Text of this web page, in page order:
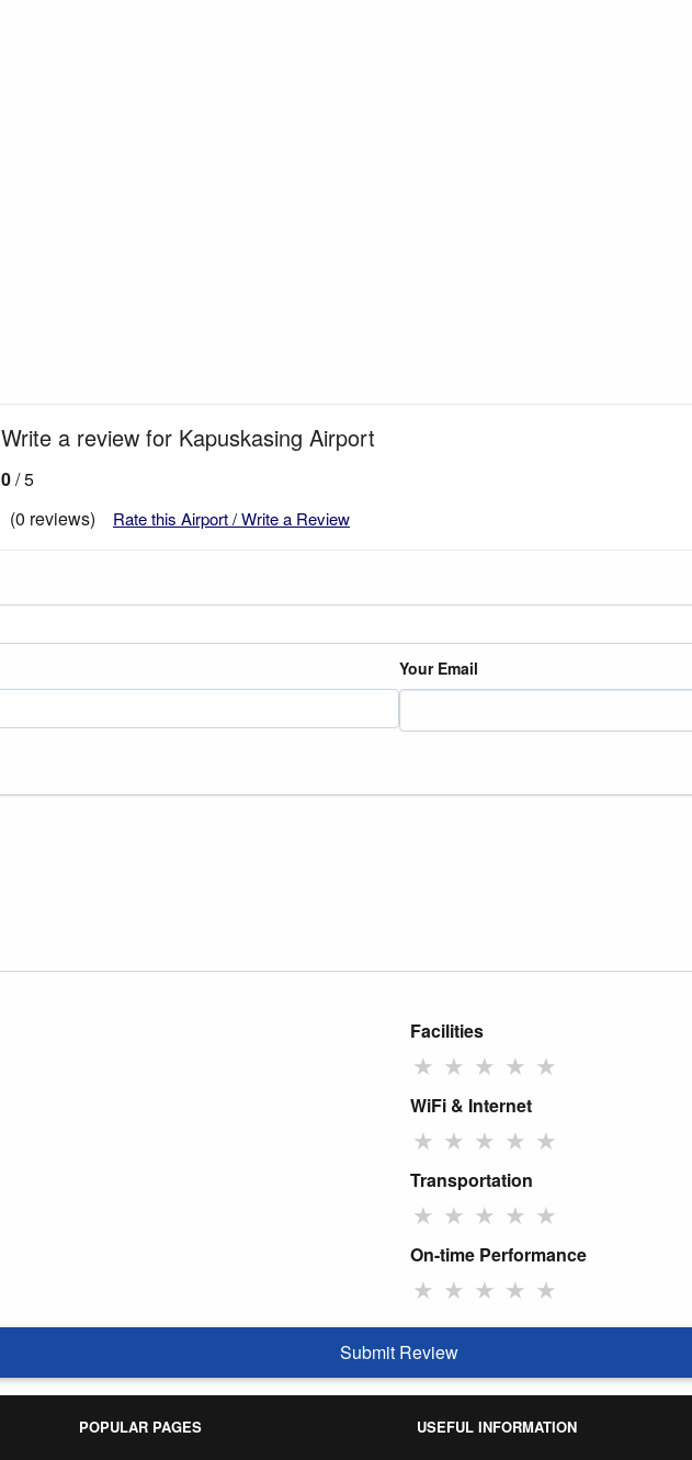
Write a review for Kapuskasing Airport
0/ 5
(0 reviews)
Rate this Airport / Write a Review
Your Email
Facilities
★ ★ ★ ★ ★
WiFi & Internet
★ ★ ★ ★ ★
Transportation
★ ★ ★ ★ ★
On-time Performance
★ ★ ★ ★ ★
Submit Review
POPULAR PAGES USEFUL INFORMATION